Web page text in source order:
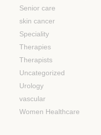
Senior care
skin cancer
Speciality
Therapies
Therapists
Uncategorized
Urology
vascular
Women Healthcare